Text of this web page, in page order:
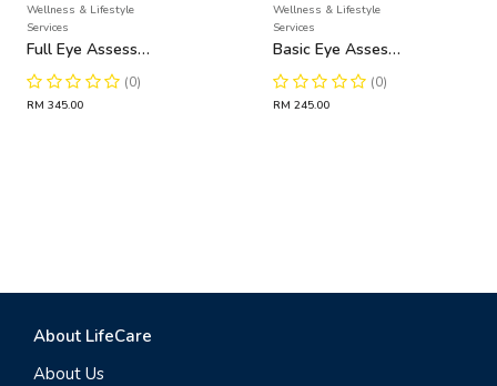
Wellness & Lifestyle
Services
Full Eye Assessment
(0)
RM 345.00
Wellness & Lifestyle
Services
Basic Eye Assessment
(0)
RM 245.00
About LifeCare
About Us